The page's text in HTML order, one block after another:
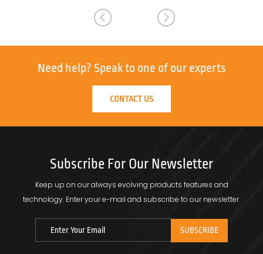
Need help? Speak to one of our experts
CONTACT US
Subscribe For Our Newsletter
Keep up on our always evolving products features and
technology. Enter your e-mail and subscribe to our newsletter.